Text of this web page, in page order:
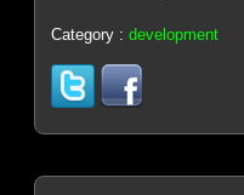
Category :development